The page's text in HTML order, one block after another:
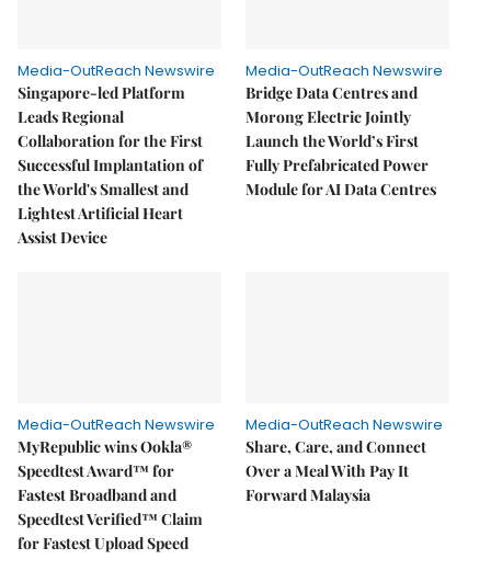
Media-OutReach Newswire
Singapore-led Platform
Leads Regional
Collaboration for the First
Successful Implantation of
the World's Smallest and
Lightest Artificial Heart
Assist Device
Media-OutReach Newswire
Bridge Data Centres and
Morong Electric Jointly
Launch the World’s First
Fully Prefabricated Power
Module for AI Data Centres
Media-OutReach Newswire
MyRepublic wins Ookla®
Speedtest Award™ for
Fastest Broadband and
Speedtest Verified™ Claim
for Fastest Upload Speed
Media-OutReach Newswire
Share, Care, and Connect
Over a Meal With Pay It
Forward Malaysia